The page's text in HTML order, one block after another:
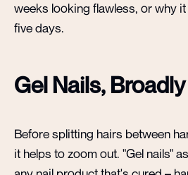
weeks looking flawless, or why
five days.
Gel Nails,
Before splitting hairs between
it helps to zoom out. "Gel nails"